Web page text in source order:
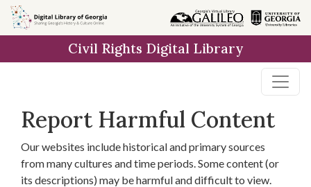
Skip to
main
Civil Rights Digital Library
Report Harmful Content
Our websites include historical and primary sources
from many cultures and time periods. Some content (or
its descriptions) may be harmful and difficult to view.